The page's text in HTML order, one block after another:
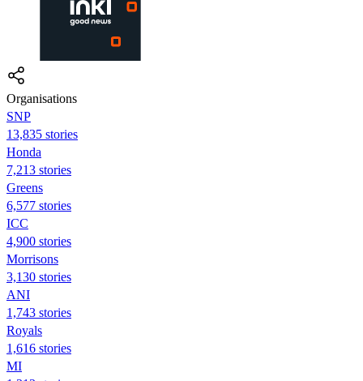
Organisations
SNP
13,835 stories
Honda
7,213 stories
Greens
6,577 stories
ICC
4,900 stories
Morrisons
3,130 stories
ANI
1,743 stories
Royals
1,616 stories
MI